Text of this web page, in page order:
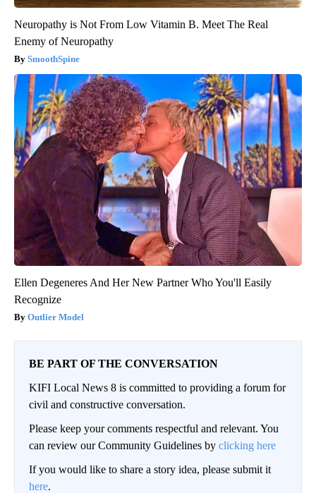
Neuropathy is Not From Low Vitamin B. Meet The Real
Enemy of Neuropathy
SmoothSpine
Ellen Degeneres And Her New Partner Who You'll Easily
Recognize
Outlier Model
BE PART OF THE CONVERSATION
KIFI Local News 8 is committed to providing a forum for
civil and constructive conversation.
Please keep your comments respectful and relevant. You
can review our Community Guidelines by clicking here
If you would like to share a story idea, please submit it
here.